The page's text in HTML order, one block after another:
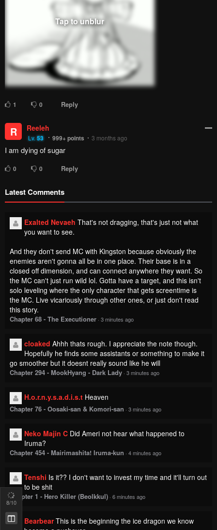
1 0 Reply
R Reeleh
Lv.53 999+points 3 months ago
I am dying of sugar
0 0 Reply
Latest Comments
Exalted Nevaeh That's not dragging, that's just not what
you want to see.
And they don't send MC with Kingston because obviously the
enemies aren't gonna all be in one place. Their base is in a
closed off dimension, and can connect anywhere they want. So
the MC can't just run wild lol. Gotta have a target, and this isn't
solo leveling where the only character that gets screentime is
the MC. Live vicariously through other ones, or just don't read
this story.
Chapter 68 - The Executioner · 3 minutes ago
cloaked Ahhh thats rough. I appreciate the note though.
Hopefully he finds some assistants or something to make it
go smoother but it doesnt really sound like he will
Chapter 294 - MookHyang - Dark Lady · 3 minutes ago
H.o.r.n.y.s.a.d.i.s.t Heaven
Chapter 76 - Oosaki-san & Komori-san · 3 minutes ago
Neko Majin C Did Ameri not hear what happened to
Iruma?
Chapter 454 - Mairimashita! Iruma-kun · 4 minutes ago
Tenshi Is it?? I don't want to invest my time and it'll turn out
to be shit
Chapter 1 - Hero Killer (Beolkkul) · 6 minutes ago
Bearbear This is the beginning the ice dragon we know
8/10